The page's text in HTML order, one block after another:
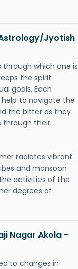
Jyotish
which one is
the spirit
goals. Each
to navigate the
the bitter as they
through their
radiates vibrant
and monsoon
activities of the
degrees of
Nagar Akola -
to changes in